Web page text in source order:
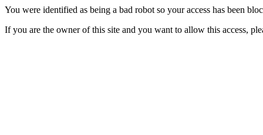
You were identified as being a bad robot so your access has been
If you are the owner of this site and you want to allow this access,